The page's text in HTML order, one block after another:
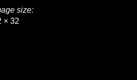
size:
× 32